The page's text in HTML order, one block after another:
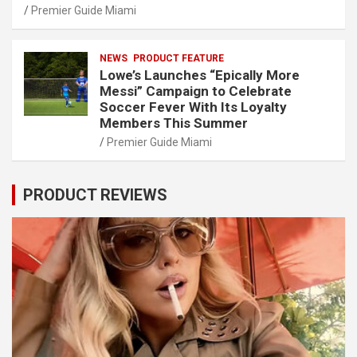
Premier Guide Miami
NEWS PRODUCT FEATURE
Lowe’s Launches “Epically More
Messi” Campaign to Celebrate
Soccer Fever With Its Loyalty
Members This Summer
Premier Guide Miami
PRODUCT REVIEWS